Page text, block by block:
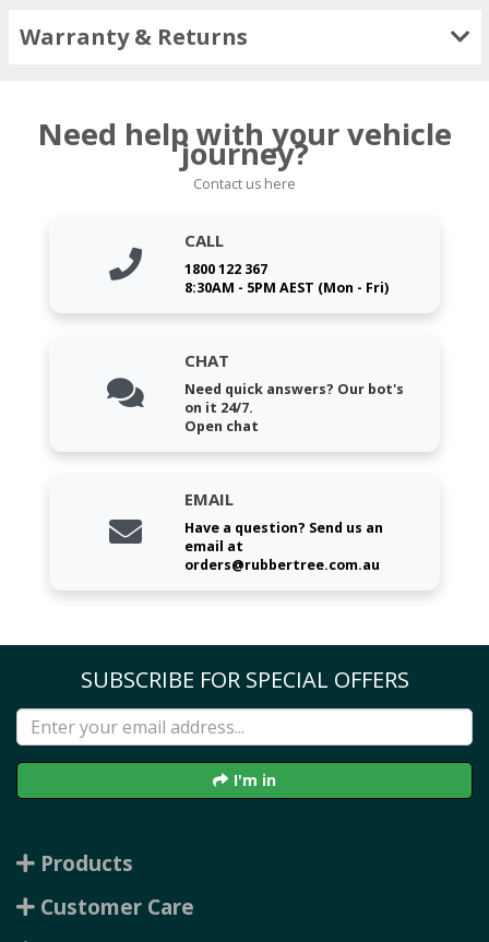
Warranty & Returns
Need help with your vehicle
journey?
Contact us here
CALL
1800 122 367
8:30AM - 5PM AEST (Mon - Fri)
CHAT
Need quick answers? Our bot's
on it 24/7.
Open chat
EMAIL
Have a question? Send us an
email at
orders@rubbertree.com.au
SUBSCRIBE FOR SPECIAL OFFERS
I'm in
Products
Customer Care